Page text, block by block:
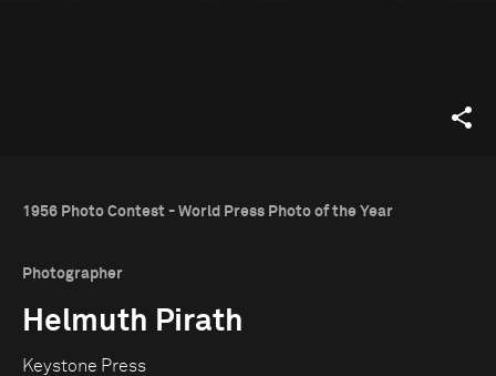
1956 Photo Contest - World Press Photo of the Year
Photographer
Helmuth Pirath
Keystone Press